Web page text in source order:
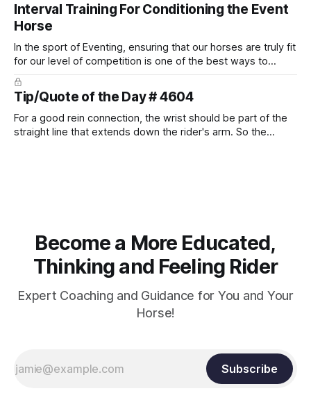
Interval Training For Conditioning the Event
Horse
In the sport of Eventing, ensuring that our horses are truly fit
for our level of competition is one of the best ways to
prevent unnecessary injuries.
Tip/Quote of the Day # 4604
For a good rein connection, the wrist should be part of the
straight line that extends down the rider's arm. So the
Become a More Educated,
Thinking and Feeling Rider
Expert Coaching and Guidance for You and Your
Horse!
Subscribe